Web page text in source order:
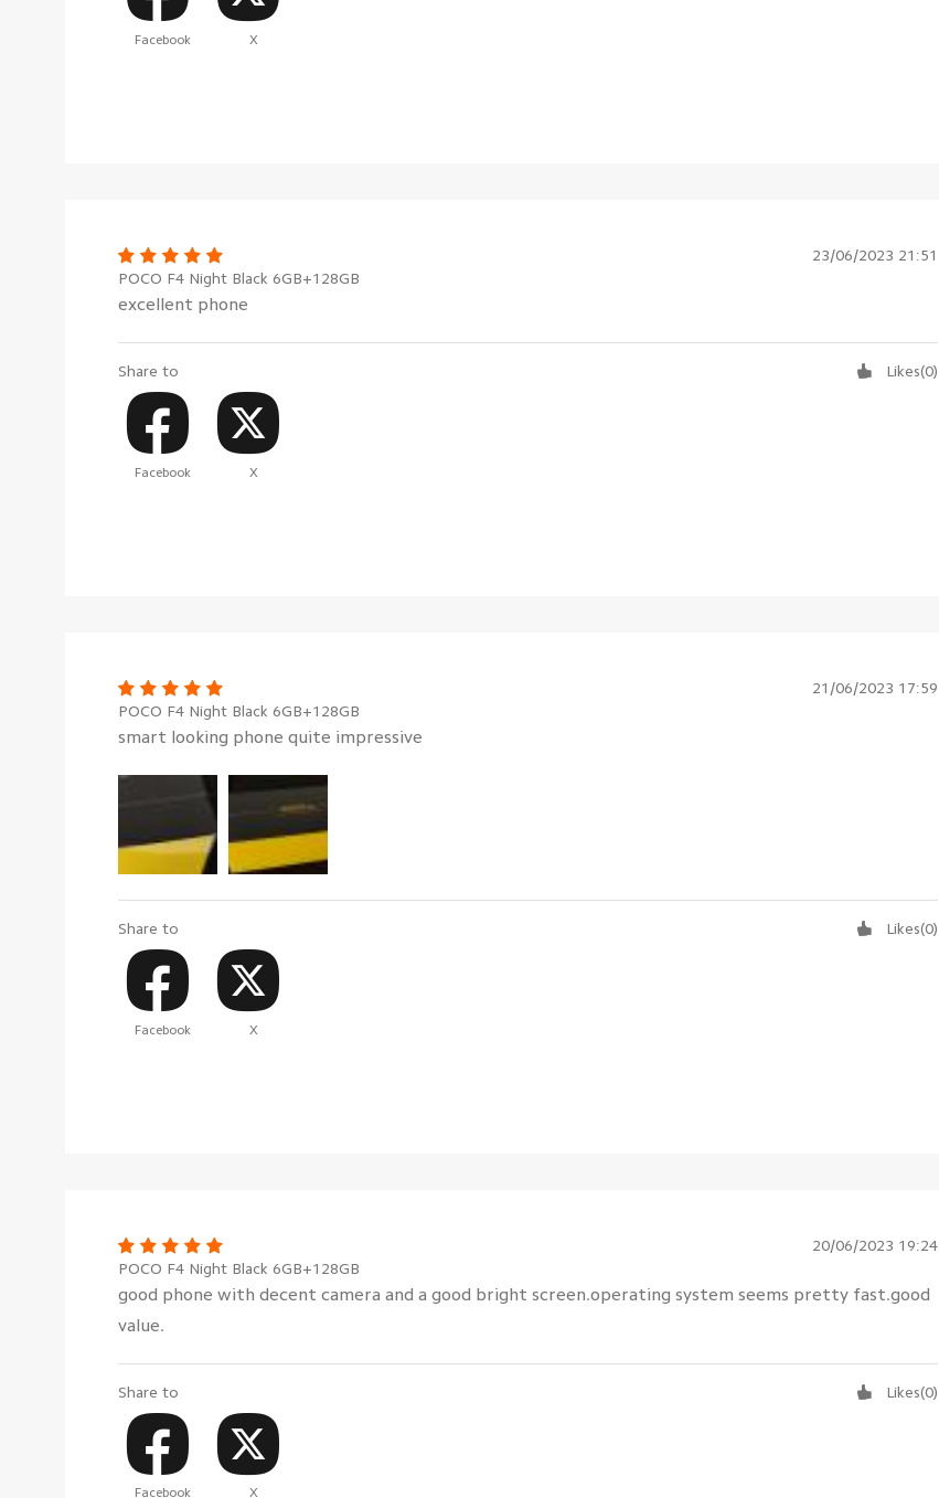
Facebook X
23/06/2023 21:51
POCO F4 Night Black 6GB+128GB
excellent phone
Share to
Facebook X
Likes(0)
21/06/2023 17:59
POCO F4 Night Black 6GB+128GB
smart looking phone quite impressive
Share to
Facebook X
Likes(0)
20/06/2023 19:24
POCO F4 Night Black 6GB+128GB
good phone with decent camera and a good bright screen.operating system seems pretty fast.good
value.
Share to
Facebook X
Likes(0)